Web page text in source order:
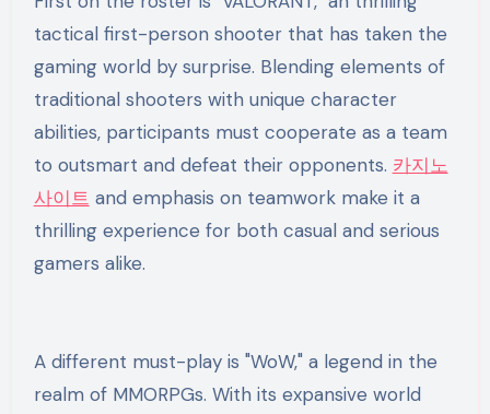
tactical first-person shooter that has taken the
gaming world by surprise. Blending elements of
traditional shooters with unique character
abilities, participants must cooperate as a team
to outsmart and defeat their opponents. 카지노
사이트 and emphasis on teamwork make it a
thrilling experience for both casual and serious
gamers alike.
A different must-play is "WoW," a legend in the
realm of MMORPGs. With its expansive world